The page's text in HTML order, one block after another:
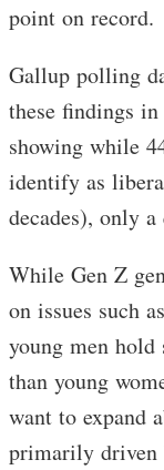
point on record.
Gallup polling
these findings
showing while
identify as
decades), only
While Gen Z
on issues such
young men
than young
want to expand
primarily driven